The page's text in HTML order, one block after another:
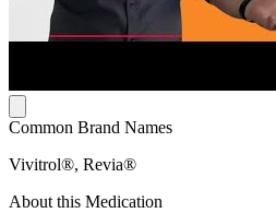
Common Brand Names
Vivitrol®, Revia®
About this Medication